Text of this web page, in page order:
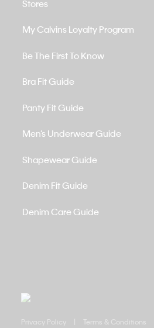
Stores
My Calvins Loyalty Program
Be The First To Know
Bra Fit Guide
Panty Fit Guide
Men’s Underwear Guide
Shapewear Guide
Denim Fit Guide
Denim Care Guide
Privacy Policy Terms & Conditions